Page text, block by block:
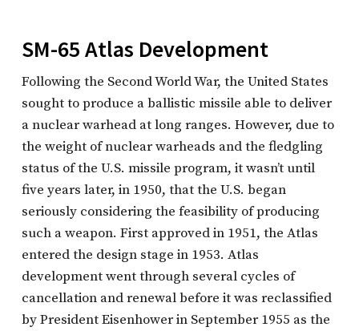
SM-65 Atlas Development
Following the Second World War, the United States
sought to produce a ballistic missile able to deliver
a nuclear warhead at long ranges. However, due to
the weight of nuclear warheads and the fledgling
status of the U.S. missile program, it wasn’t until
five years later, in 1950, that the U.S. began
seriously considering the feasibility of producing
such a weapon. First approved in 1951, the Atlas
entered the design stage in 1953. Atlas
development went through several cycles of
cancellation and renewal before it was reclassified
by President Eisenhower in September 1955 as the